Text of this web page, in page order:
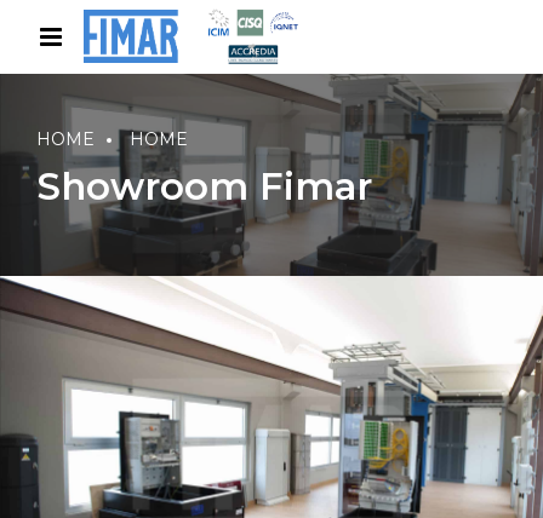
HOME HOME
Showroom Fimar